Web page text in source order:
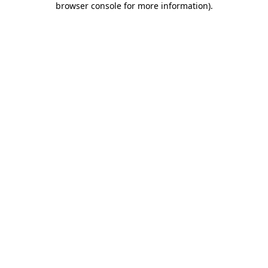
browser console for more information).